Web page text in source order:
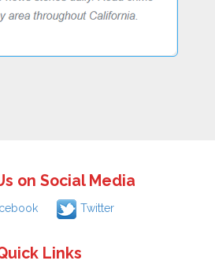
on Social Media
Twitter
Links